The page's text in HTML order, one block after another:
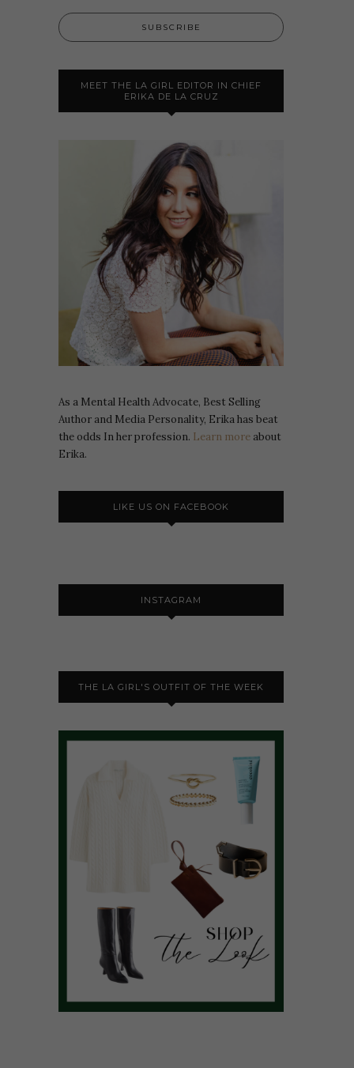
MEET THE LA GIRL EDITOR IN CHIEF
ERIKA DE LA CRUZ
As a Mental Health Advocate, Best Selling
Author and Media Personality, Erika has beat
the odds In her profession. Learn more about
Erika.
LIKE US ON FACEBOOK
INSTAGRAM
THE LA GIRL'S OUTFIT OF THE WEEK